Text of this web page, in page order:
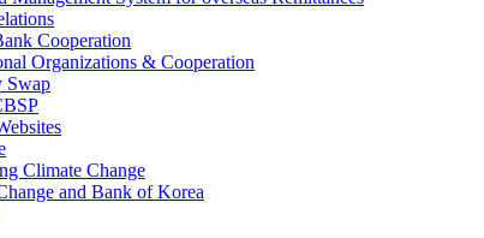
Cooperation
Organizations & Cooperation
Swap
Climate Change
and Bank of Korea